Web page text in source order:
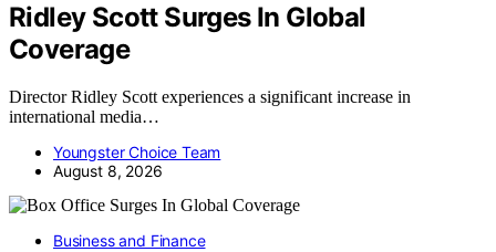
Ridley Scott Surges In Global
Coverage
Director Ridley Scott experiences a significant increase in
international media…
Youngster Choice Team
August 8, 2026
Business and Finance